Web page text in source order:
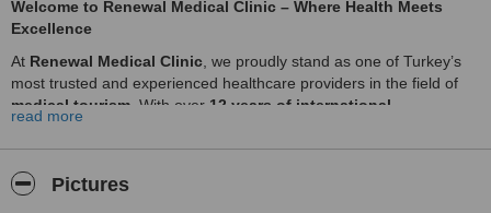
Welcome to Renewal Medical Clinic – Where Health Meets
Excellence
At Renewal Medical Clinic , we proudly stand as one of Turkey’s
most trusted and experienced healthcare providers in the field of
medical tourism . With over 12 years of international
experience
doctors, accredited hospitals, and advanced medical
technologies
unique needs.
read more
Pictures